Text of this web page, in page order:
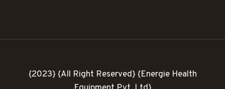
{2023} {All Right Reserved} {Energie Health